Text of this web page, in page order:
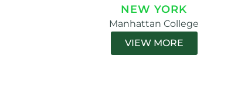
NEW YORK
Manhattan College
VIEW MORE